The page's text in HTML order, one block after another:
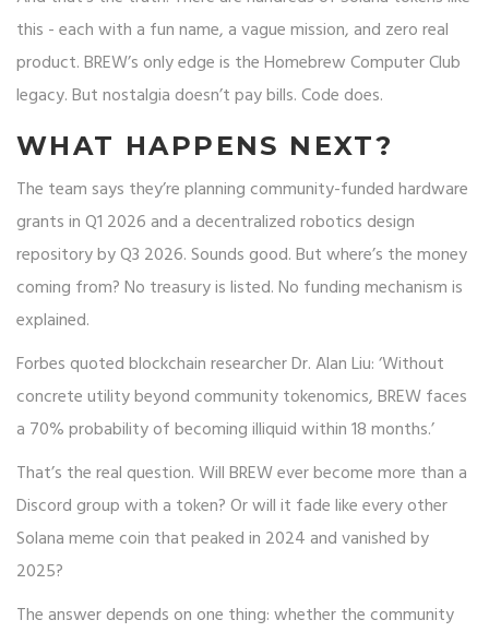
this - each with a fun name, a vague mission, and zero real
product. BREW’s only edge is the Homebrew Computer Club
legacy. But nostalgia doesn’t pay bills. Code does.
WHAT HAPPENS NEXT?
The team says they’re planning community-funded hardware
grants in Q1 2026 and a decentralized robotics design
repository by Q3 2026. Sounds good. But where’s the money
coming from? No treasury is listed. No funding mechanism is
explained.
Forbes quoted blockchain researcher Dr. Alan Liu: ‘Without
concrete utility beyond community tokenomics, BREW faces
a 70% probability of becoming illiquid within 18 months.’
That’s the real question. Will BREW ever become more than a
Discord group with a token? Or will it fade like every other
Solana meme coin that peaked in 2024 and vanished by
2025?
The answer depends on one thing: whether the community